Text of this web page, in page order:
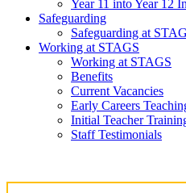
Year 11 into Year 12
Safeguarding
Safeguarding at
Working at STAGS
Working at STAGS
Benefits
Current Vacancies
Early Careers
Initial Teacher
Staff Testimonials